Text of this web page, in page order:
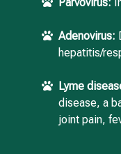
 Parvovirus:
 Adenovirus:
hepatitis/
 Lyme
disease, a
joint pain,